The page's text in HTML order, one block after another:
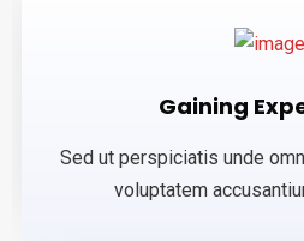
Gaining
Sed ut perspiciatis unde
voluptatem